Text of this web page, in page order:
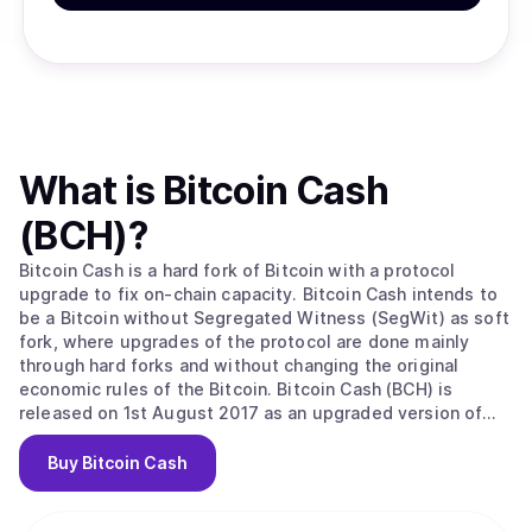
What is Bitcoin Cash
(BCH)?
Bitcoin Cash is a hard fork of Bitcoin with a protocol
upgrade to fix on-chain capacity. Bitcoin Cash intends to
be a Bitcoin without Segregated Witness (SegWit) as soft
fork, where upgrades of the protocol are done mainly
through hard forks and without changing the original
economic rules of the Bitcoin. Bitcoin Cash (BCH) is
released on 1st August 2017 as an upgraded version of
the original Bitcoin Core software. The main upgrade is
the increase in the block size limit from 1MB to 8MB. This
effectively allows miners on the BCH chain to process up
Buy Bitcoin Cash